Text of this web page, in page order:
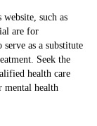
such as
are for
as a substitute
Seek the
health care
mental health